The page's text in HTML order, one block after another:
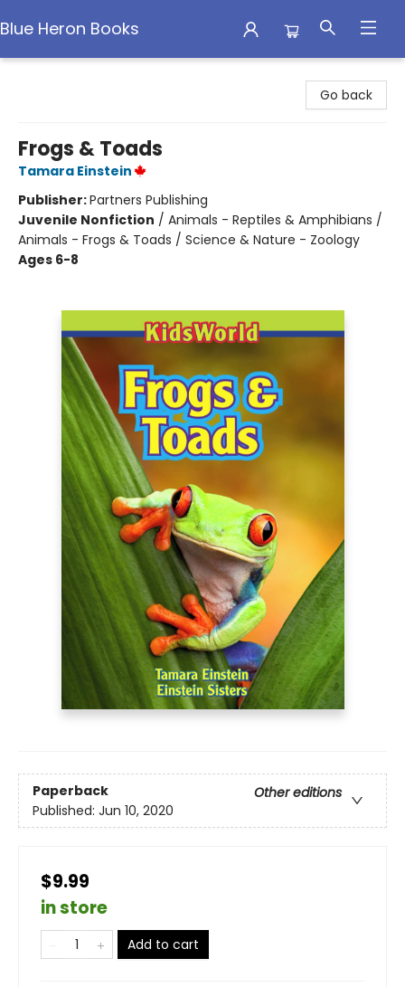
Blue Heron Books
Go back
Frogs & Toads
Tamara Einstein
Publisher:Partners Publishing
Juvenile Nonfiction / Animals - Reptiles & Amphibians /
Animals - Frogs & Toads / Science & Nature - Zoology
Ages 6-8
Paperback
Other editions
Published: Jun 10, 2020
$9.99
in store
Add to cart